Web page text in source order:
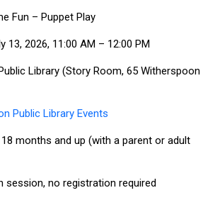
Fun – Puppet Play
13, 2026, 11:00 AM – 12:00 PM
Library (Story Room, 65 Witherspoon
Public Library Events
months and up (with a parent or adult
session, no registration required